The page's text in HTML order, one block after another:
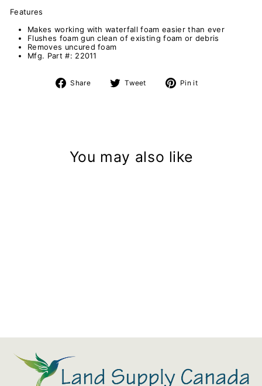
Features
Makes working with waterfall foam easier than ever
Flushes foam gun clean of existing foam or debris
Removes uncured foam
Mfg. Part #: 22011
Share
Share Tweet
Tweet Pin it
You may also like